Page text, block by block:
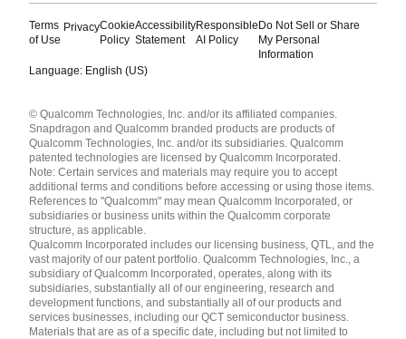
Terms
of Use
PrivacyCookie
Policy
Accessibility
Statement
Responsible
AI Policy
Do Not Sell or Share
My Personal
Information
Language: English (US)
English ( United States )
简体中文 ( China )
© Qualcomm Technologies, Inc. and/or its affiliated companies.
Snapdragon and Qualcomm branded products are products of
Qualcomm Technologies, Inc. and/or its subsidiaries. Qualcomm
patented technologies are licensed by Qualcomm Incorporated.
Note: Certain services and materials may require you to accept
additional terms and conditions before accessing or using those items.
References to "Qualcomm" may mean Qualcomm Incorporated, or
subsidiaries or business units within the Qualcomm corporate
structure, as applicable.
Qualcomm Incorporated includes our licensing business, QTL, and the
vast majority of our patent portfolio. Qualcomm Technologies, Inc., a
subsidiary of Qualcomm Incorporated, operates, along with its
subsidiaries, substantially all of our engineering, research and
development functions, and substantially all of our products and
services businesses, including our QCT semiconductor business.
Materials that are as of a specific date, including but not limited to